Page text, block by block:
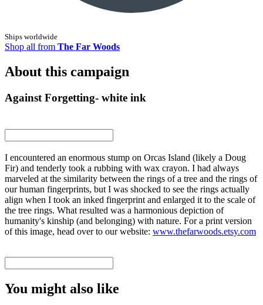
Ships worldwide
Shop all from The Far Woods
About this campaign
Against Forgetting- white ink
I encountered an enormous stump on Orcas Island (likely a Doug
Fir) and tenderly took a rubbing with wax crayon. I had always
marveled at the similarity between the rings of a tree and the rings of
our human fingerprints, but I was shocked to see the rings actually
align when I took an inked fingerprint and enlarged it to the scale of
the tree rings. What resulted was a harmonious depiction of
humanity's kinship (and belonging) with nature. For a print version
of this image, head over to our website: www.thefarwoods.etsy.com
You might also like